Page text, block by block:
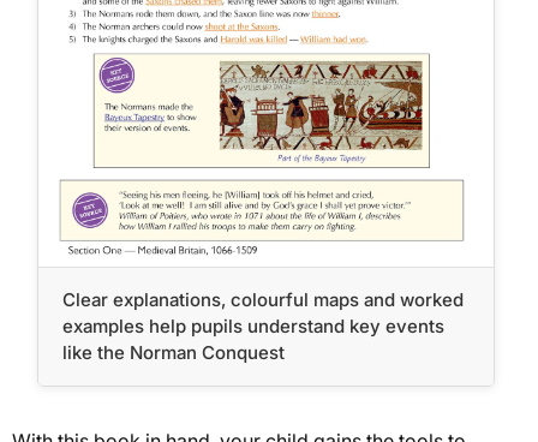
Clear explanations, colourful maps and worked
examples help pupils understand key events
like the Norman Conquest